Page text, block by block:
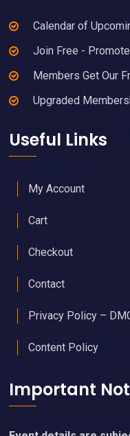
Calendar of
Join Free -
Members Get Our
Upgraded
Useful Links
My Account
Cart
Checkout
Contact
Privacy Policy –
Content Policy
Important